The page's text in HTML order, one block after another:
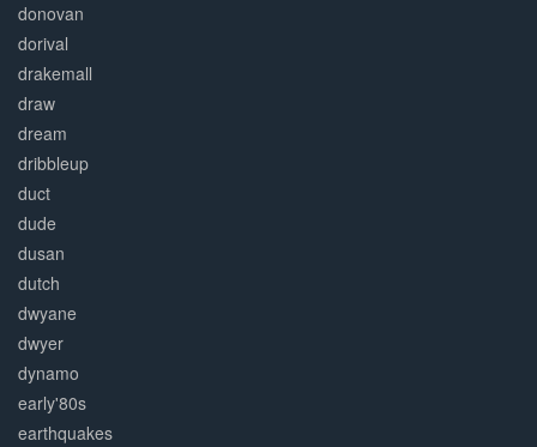
donovan
dorival
drakemall
draw
dream
dribbleup
duct
dude
dusan
dutch
dwyane
dwyer
dynamo
early'80s
earthquakes